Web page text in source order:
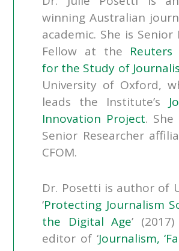
winning Australian
academic. She is Senior
Fellow at the
for the Study of
University of Oxford,
leads the Institute’s
Innovation Project. She
Senior Researcher
CFOM.
Dr. Posetti is author of
‘Protecting Journalism
the Digital Age’
editor of ‘Journalism,